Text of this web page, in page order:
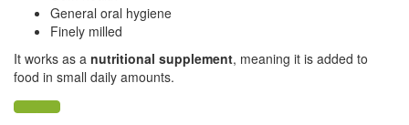
General oral hygiene
Finely milled
It works as a nutritional supplement, meaning it is added to
food in small daily amounts.